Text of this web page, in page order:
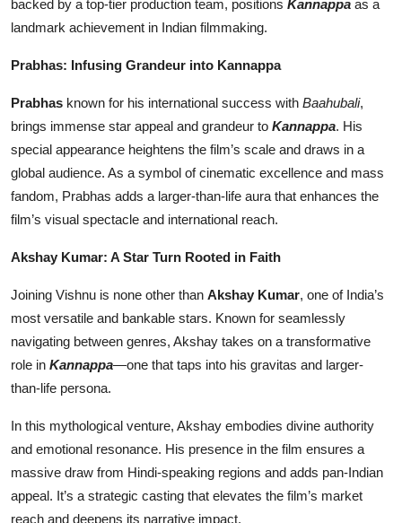
backed by a top-tier production team, positions Kannappa as a
landmark achievement in Indian filmmaking.
Prabhas: Infusing Grandeur into Kannappa
Prabhas known for his international success with Baahubali,
brings immense star appeal and grandeur to Kannappa. His
special appearance heightens the film’s scale and draws in a
global audience. As a symbol of cinematic excellence and mass
fandom, Prabhas adds a larger-than-life aura that enhances the
film’s visual spectacle and international reach.
Akshay Kumar: A Star Turn Rooted in Faith
Joining Vishnu is none other than Akshay Kumar, one of India’s
most versatile and bankable stars. Known for seamlessly
navigating between genres, Akshay takes on a transformative
role in Kannappa—one that taps into his gravitas and larger-
than-life persona.
In this mythological venture, Akshay embodies divine authority
and emotional resonance. His presence in the film ensures a
massive draw from Hindi-speaking regions and adds pan-Indian
appeal. It’s a strategic casting that elevates the film’s market
reach and deepens its narrative impact.